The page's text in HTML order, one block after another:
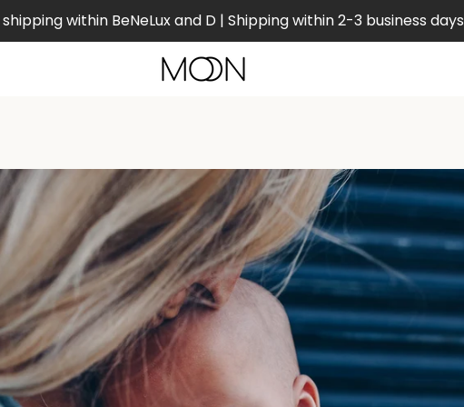
shipping within BeNeLux and D | Shipping within 2-3 business days
1 2 3 4